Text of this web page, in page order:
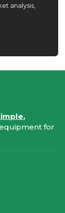
analysis,
for